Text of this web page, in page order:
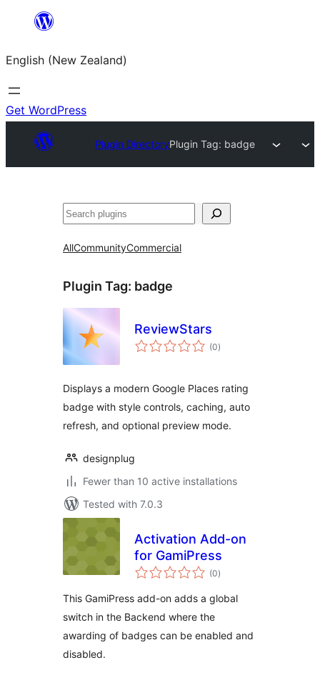
content
English (New Zealand)
Get WordPress
Plugin DirectoryPlugin Tag: badge
Search
AllCommunityCommercial
Plugin Tag: badge
ReviewStars
(0total
ratings
)
Displays a modern Google Places rating
badge with style controls, caching, auto
refresh, and optional preview mode.
designplug
Fewer than 10 active installations
Tested with 7.0.3
Activation Add-on
for GamiPress
(0total
ratings
)
This GamiPress add-on adds a global
switch in the Backend where the
awarding of badges can be enabled and
disabled.